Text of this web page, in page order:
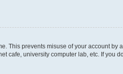
This prevents misuse of your account by
cafe, university computer lab, etc. If you